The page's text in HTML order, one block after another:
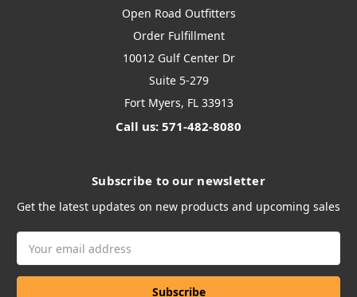
Open Road Outfitters
Order Fulfillment
10012 Gulf Center Dr
Suite 5-279
Fort Myers, FL 33913
Call us: 571-482-8080
Subscribe to our newsletter
Get the latest updates on new products and upcoming sales
Address